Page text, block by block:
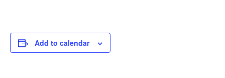
Add to calendar